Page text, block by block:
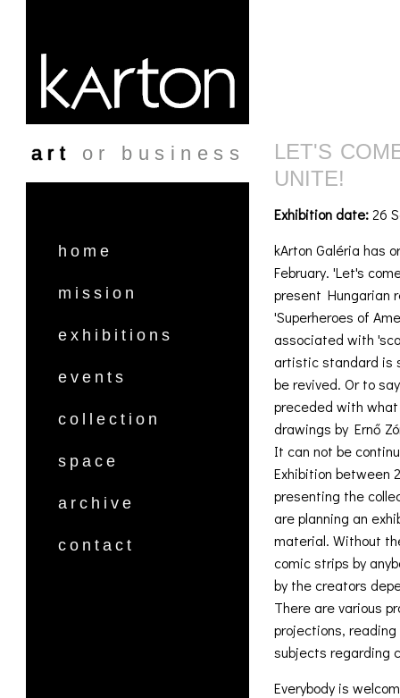
art or business
home
mission
exhibitions
events
collection
space
archive
contact
LET'S
UNITE!
Exhibition date:26
kArton Galéria has
February. 'Let's
present Hungarian
'Superheroes of
associated with
artistic standard is
be revived. Or to
preceded with
drawings by Ernő
It can not be
Exhibition between
presenting the
are planning an
material. Without
comic strips by
by the creators
There are various
projections,
subjects regarding
Everybody is